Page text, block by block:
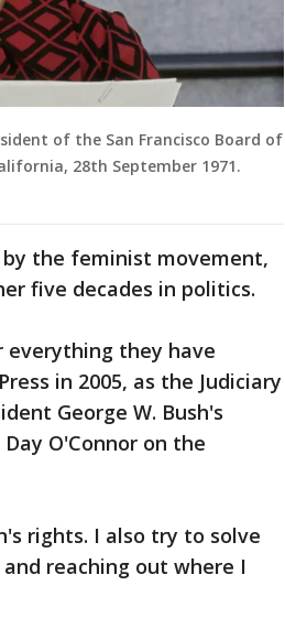
of the San Francisco Board of
28th September 1971.
the feminist movement,
five decades in politics.
they have
in 2005, as the Judiciary
George W. Bush's
O'Connor on the
rights. I also try to solve
reaching out where I